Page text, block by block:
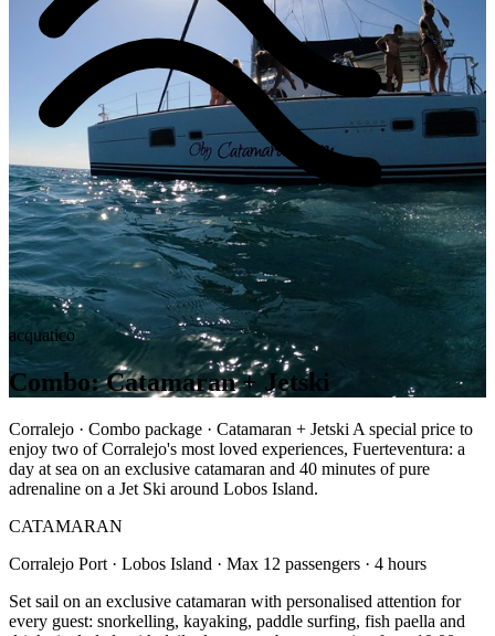
acquatico
Combo: Catamaran + Jetski
Corralejo · Combo package · Catamaran + Jetski A special price to
enjoy two of Corralejo's most loved experiences, Fuerteventura: a
day at sea on an exclusive catamaran and 40 minutes of pure
adrenaline on a Jet Ski around Lobos Island.
CATAMARAN
Corralejo Port · Lobos Island · Max 12 passengers · 4 hours
Set sail on an exclusive catamaran with personalised attention for
every guest: snorkelling, kayaking, paddle surfing, fish paella and